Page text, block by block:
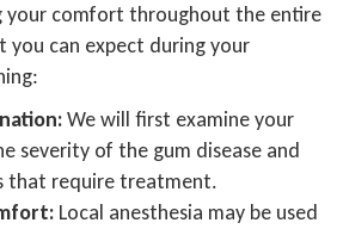
your comfort throughout the entire
you can expect during your
We will first examine your
severity of the gum disease and
that require treatment.
Local anesthesia may be used